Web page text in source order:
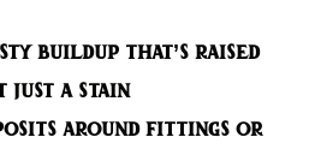
buildup that’s raised
just a stain
around fittings or